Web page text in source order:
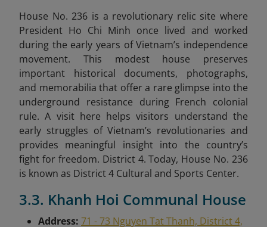
House No. 236 is a revolutionary relic site where
President Ho Chi Minh once lived and worked
during the early years of Vietnam’s independence
movement. This modest house preserves
important historical documents, photographs,
and memorabilia that offer a rare glimpse into the
underground resistance during French colonial
rule. A visit here helps visitors understand the
early struggles of Vietnam’s revolutionaries and
provides meaningful insight into the country’s
fight for freedom. District 4. Today, House No. 236
is known as District 4 Cultural and Sports Center.
3.3. Khanh Hoi Communal House
Address: 71 - 73 Nguyen Tat Thanh, District 4,